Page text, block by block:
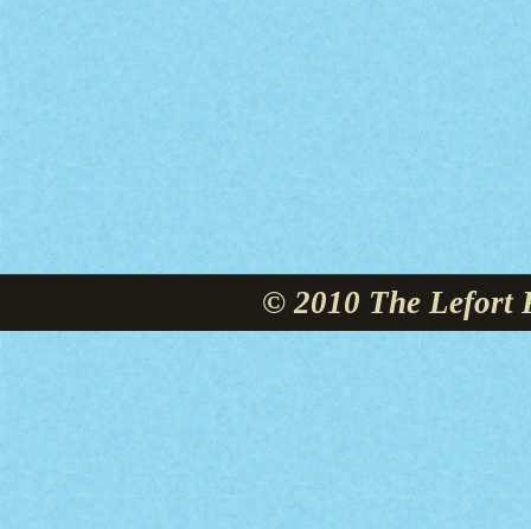
© 2010 The Lefort